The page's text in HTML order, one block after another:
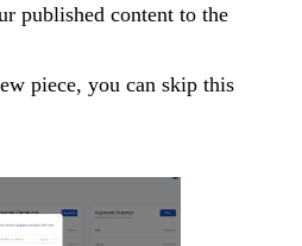
published content to the
piece, you can skip this